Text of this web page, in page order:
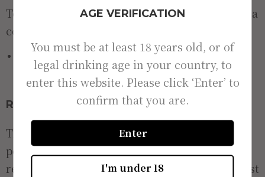
To return your item, please send it along with a
completed return form to:
New River Brewery Ltd, Unit 47, Hoddesdon Industrial
Centre, Pindar Road, Hoddesdon, Hertfordshire, EN11
0FF.
RETURN POSTAGE
The customer is responsible for return
postage. We recommend that items are
returned via a tracked service. Damaged or lost
AGE VERIFICATION
You must be at least 18 years old, or of
legal drinking age in your country, to
enter this website. Please click ‘Enter’ to
confirm that you are.
Enter
I'm under 18